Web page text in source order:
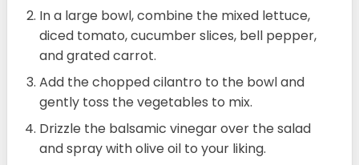
In a large bowl, combine the mixed lettuce,
diced tomato, cucumber slices, bell pepper,
and grated carrot.
Add the chopped cilantro to the bowl and
gently toss the vegetables to mix.
Drizzle the balsamic vinegar over the salad
and spray with olive oil to your liking.